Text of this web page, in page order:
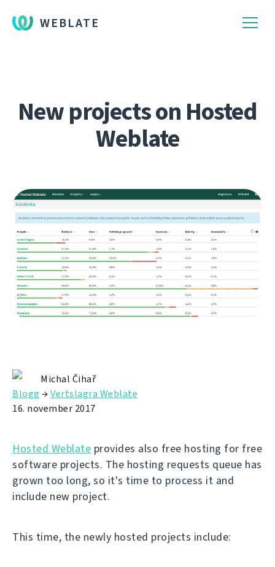
WEBLATE
New projects on Hosted
Weblate
Michal Čihař
Blogg →Vertslagra Weblate
16. november 2017
Hosted Weblate provides also free hosting for free
software projects. The hosting requests queue has
grown too long, so it's time to process it and
include new project.
This time, the newly hosted projects include: